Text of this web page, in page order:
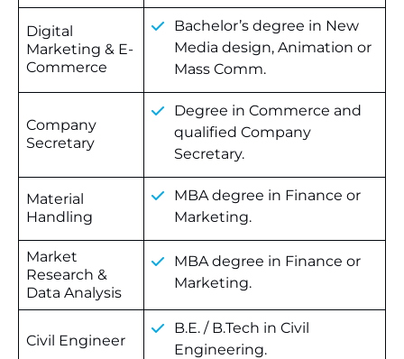
Digital
Marketing & E-
Commerce
Bachelor’s degree in New
Media design, Animation or
Mass Comm.
Company
Secretary
Degree in Commerce and
qualified Company
Secretary.
Material
Handling
MBA degree in Finance or
Marketing.
Market
Research &
Data Analysis
MBA degree in Finance or
Marketing.
Civil Engineer
B.E. / B.Tech in Civil
Engineering.